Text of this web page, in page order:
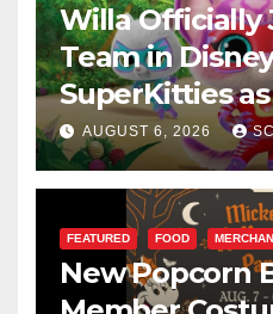
Willa Officially
Team in Disney
SuperKitties
AreAUGUST 6, 2026
FEATURED FOOD
New Popcorn